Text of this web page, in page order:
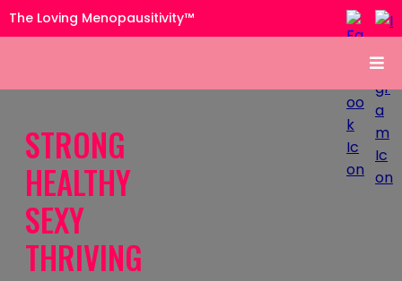
The Loving Menopausitivity™
STRONG
HEALTHY
SEXY
THRIVING